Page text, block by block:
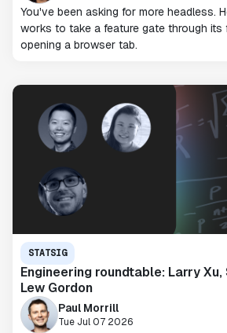
You've been asking for more headless.
works to take a feature gate through
opening a browser tab.
STATSIG
Engineering roundtable: Larry Xu,
Lew Gordon
Paul Morrill
Tue Jul 07 2026